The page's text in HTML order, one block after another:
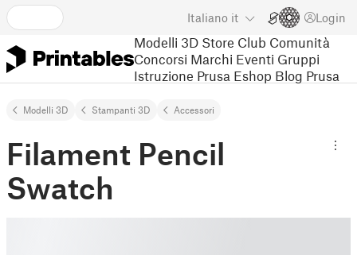
Italiano it Login
Modelli 3D Store Club Comunità
Concorsi Marchi Eventi Gruppi
Istruzione Prusa Eshop Blog Prusa
Modelli 3D Stampanti 3D Accessori
Filament Pencil
Swatch